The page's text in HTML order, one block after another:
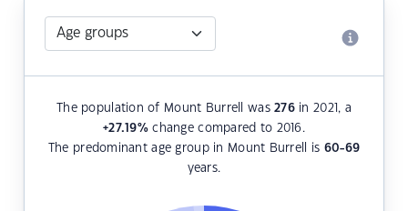
The population of Mount Burrell was276in 2021, a
+27.19%change compared to 2016.
The predominant age group in Mount Burrell is 60-69
years.